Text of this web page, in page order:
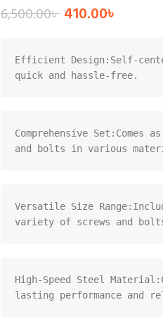
6,500.00৳410.00৳
Efficient Design:Self-
quick and hassle-free.
Comprehensive
and bolts in various
Versatile Size
variety of screws and
High-Speed Steel
lasting performance and